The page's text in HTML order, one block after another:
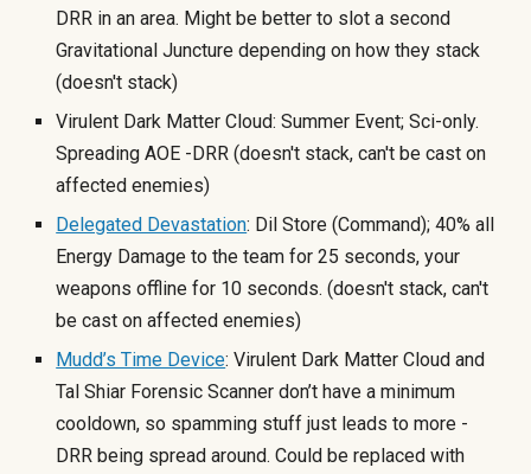
DRR in an area. Might be better to slot a second
Gravitational Juncture depending on how they stack
(doesn't stack)
Virulent Dark Matter Cloud: Summer Event; Sci-only.
Spreading AOE -DRR (doesn't stack, can't be cast on
affected enemies)
Delegated Devastation: Dil Store (Command); 40% all
Energy Damage to the team for 25 seconds, your
weapons offline for 10 seconds. (doesn't stack, can't
be cast on affected enemies)
Mudd’s Time Device: Virulent Dark Matter Cloud and
Tal Shiar Forensic Scanner don’t have a minimum
cooldown, so spamming stuff just leads to more -
DRR being spread around. Could be replaced with